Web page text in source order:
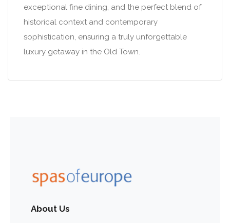
exceptional fine dining, and the perfect blend of
historical context and contemporary
sophistication, ensuring a truly unforgettable
luxury getaway in the Old Town.
About Us